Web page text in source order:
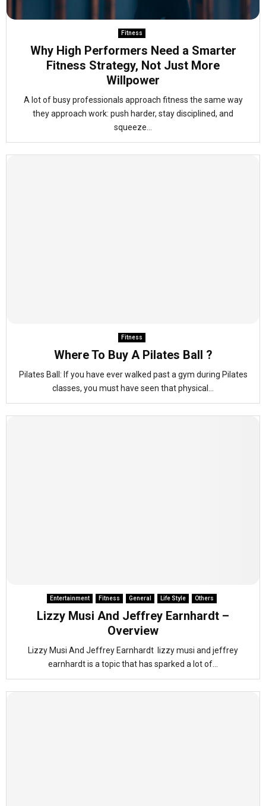
Fitness
Why High Performers Need a Smarter
Fitness Strategy, Not Just More
Willpower
A lot of busy professionals approach fitness the same way
they approach work: push harder, stay disciplined, and
squeeze...
Fitness
Where To Buy A Pilates Ball ?
Pilates Ball: If you have ever walked past a gym during Pilates
classes, you must have seen that physical...
Entertainment Fitness General Life Style Others
Lizzy Musi And Jeffrey Earnhardt –
Overview
Lizzy Musi And Jeffrey Earnhardt lizzy musi and jeffrey
earnhardt is a topic that has sparked a lot of...